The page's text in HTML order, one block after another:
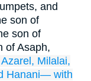
and
son of
son of
of Asaph,
Azarel, Milalai,
Hanani— with